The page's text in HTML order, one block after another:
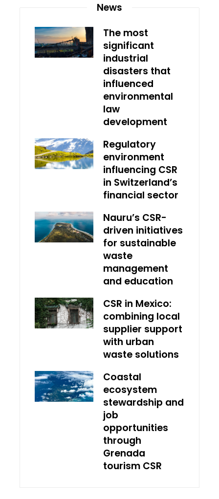
News
The most
significant
industrial
disasters that
influenced
environmental
law
development
Regulatory
environment
influencing CSR
in Switzerland’s
financial sector
Nauru’s CSR-
driven initiatives
for sustainable
waste
management
and education
CSR in Mexico:
combining local
supplier support
with urban
waste solutions
Coastal
ecosystem
stewardship and
job
opportunities
through
Grenada
tourism CSR